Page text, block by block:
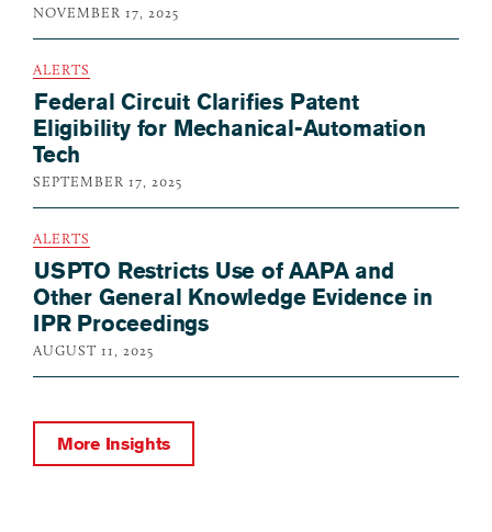
NOVEMBER 17, 2025
ALERTS
Federal Circuit Clarifies Patent
Eligibility for Mechanical-Automation
Tech
SEPTEMBER 17, 2025
ALERTS
USPTO Restricts Use of AAPA and
Other General Knowledge Evidence in
IPR Proceedings
AUGUST 11, 2025
More Insights